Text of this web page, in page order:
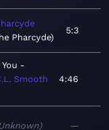
Pharcyde
5:3
Smooth
4:46
—